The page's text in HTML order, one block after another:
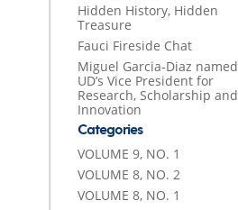
Hidden History, Hidden
Treasure
Fauci Fireside Chat
Miguel Garcia-Diaz named
UD’s Vice President for
Research, Scholarship and
Innovation
Categories
VOLUME 9, NO. 1
VOLUME 8, NO. 2
VOLUME 8, NO. 1